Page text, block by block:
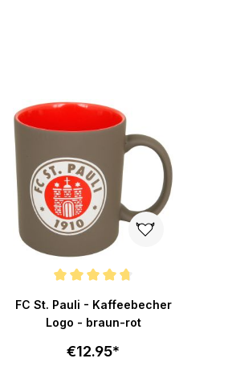
FC St. Pauli - Kaffeebecher
Logo - braun-rot
€12.95*